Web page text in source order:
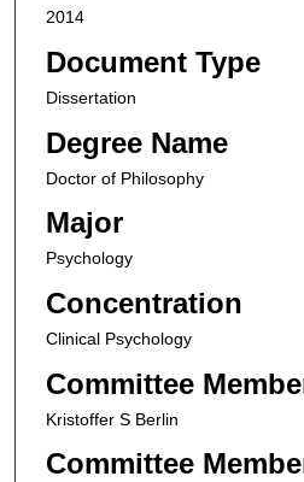
2014
Document Type
Dissertation
Degree Name
Doctor of Philosophy
Major
Psychology
Concentration
Clinical Psychology
Committee
Kristoffer S Berlin
Committee